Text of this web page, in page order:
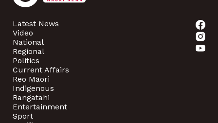
Latest News
Video
National
Regional
Politics
Current Affairs
Reo Māori
Indigenous
Rangatahi
Entertainment
Sport